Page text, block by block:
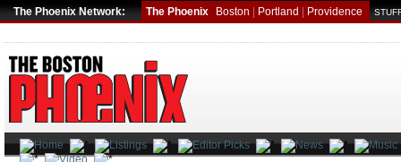
The Phoenix Network: The Phoenix Boston Portland Providence